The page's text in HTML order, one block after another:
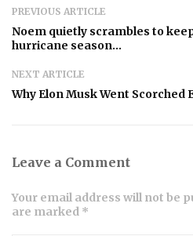
PREVIOUS ARTICLE
Noem quietly scrambles to
hurricane season…
NEXT ARTICLE
Why Elon Musk Went Scorched
Leave a Comment
Your email address will not be
are marked *